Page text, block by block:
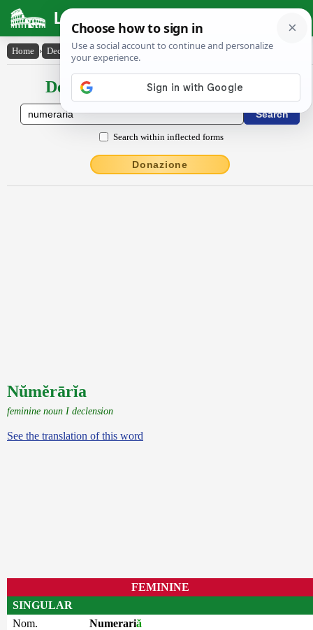
Latin Dictionary
Home › Declensions / Conjugations › Nŭmĕrārĭa
Declensions / Conjugations latin
Search within inflected forms
Donazione
Nŭmĕrārĭa
feminine noun I declension
See the translation of this word
FEMININE
SINGULAR
Nom.
Numerariă